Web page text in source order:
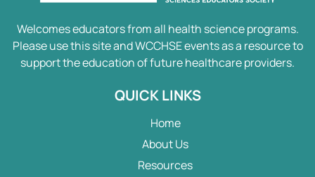
Welcomes educators from all health science programs.
Please use this site and WCCHSE events as a resource to
support the education of future healthcare providers.
QUICK LINKS
Home
About Us
Resources